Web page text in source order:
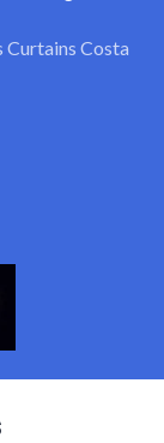
Curtains Costa